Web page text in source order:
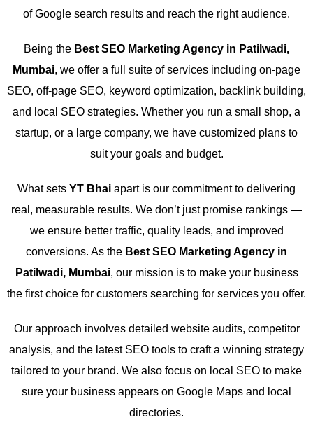
of Google search results and reach the right audience.
Being the Best SEO Marketing Agency in Patilwadi,
Mumbai, we offer a full suite of services including on-page
SEO, off-page SEO, keyword optimization, backlink building,
and local SEO strategies. Whether you run a small shop, a
startup, or a large company, we have customized plans to
suit your goals and budget.
What sets YT Bhai apart is our commitment to delivering
real, measurable results. We don’t just promise rankings —
we ensure better traffic, quality leads, and improved
conversions. As the Best SEO Marketing Agency in
Patilwadi, Mumbai, our mission is to make your business
the first choice for customers searching for services you offer.
Our approach involves detailed website audits, competitor
analysis, and the latest SEO tools to craft a winning strategy
tailored to your brand. We also focus on local SEO to make
sure your business appears on Google Maps and local
directories.